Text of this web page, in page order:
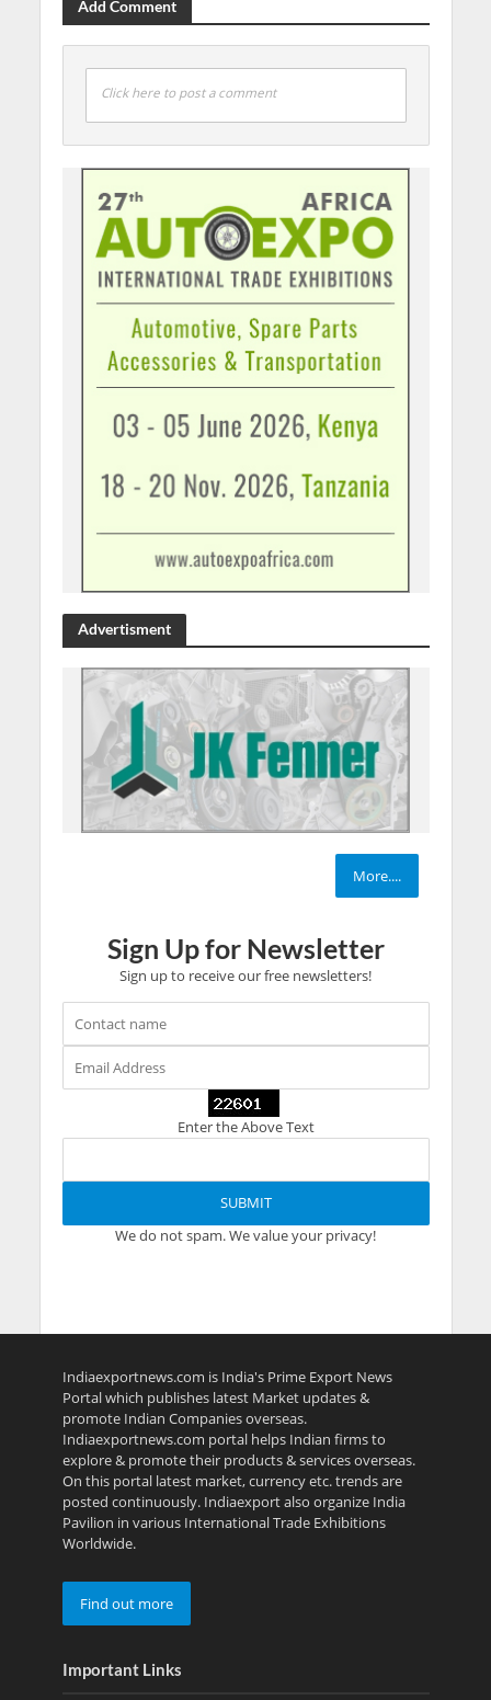
Add Comment
Click here to post a comment
Advertisment
More....
Sign Up for Newsletter
Sign up to receive our free newsletters!
Enter the Above Text
We do not spam. We value your privacy!
Indiaexportnews.com is India's Prime Export News
Portal which publishes latest Market updates &
promote Indian Companies overseas.
Indiaexportnews.com portal helps Indian firms to
explore & promote their products & services overseas.
On this portal latest market, currency etc. trends are
posted continuously. Indiaexport also organize India
Pavilion in various International Trade Exhibitions
Worldwide.
Find out more
Important Links